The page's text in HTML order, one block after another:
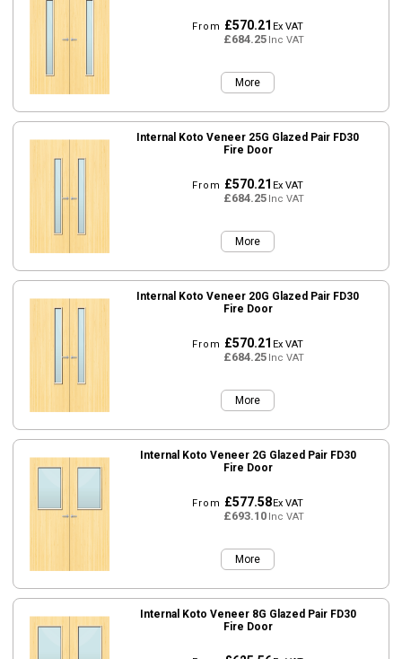
From £570.21Ex VAT
£684.25Inc VAT
More
Internal Koto Veneer 25G Glazed Pair FD30
Fire Door
From £570.21Ex VAT
£684.25Inc VAT
More
Internal Koto Veneer 20G Glazed Pair FD30
Fire Door
From £570.21Ex VAT
£684.25Inc VAT
More
Internal Koto Veneer 2G Glazed Pair FD30
Fire Door
From £577.58Ex VAT
£693.10Inc VAT
More
Internal Koto Veneer 8G Glazed Pair FD30
Fire Door